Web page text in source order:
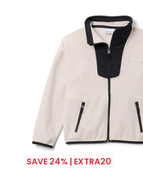
SAVE 24% | EXTRA20